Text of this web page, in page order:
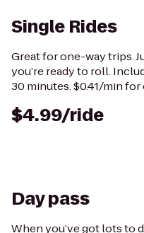
Single Rides
Great for one-way trips.
you’re ready to roll.
30 minutes. $0.41/min
$4.99/ride
Day pass
When you’ve got lots to